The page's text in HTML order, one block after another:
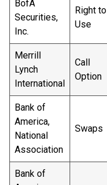
BofA
Securities,
Inc.
Right to
Use
Merrill
Lynch
International
Call
Option
Bank of
America,
National
Association
Swaps
Bank of